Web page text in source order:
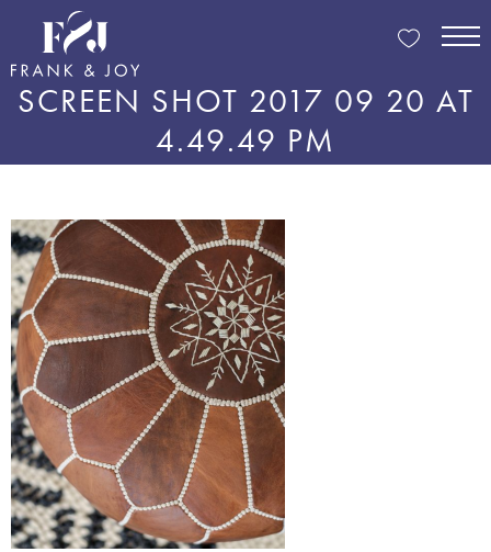
SCREEN SHOT 2017 09 20 AT
4.49.49 PM